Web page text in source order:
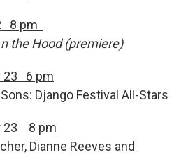
8 pm
the Hood (premiere)
23 6 pm
Django Festival All-Stars
23 8 pm
Dianne Reeves and